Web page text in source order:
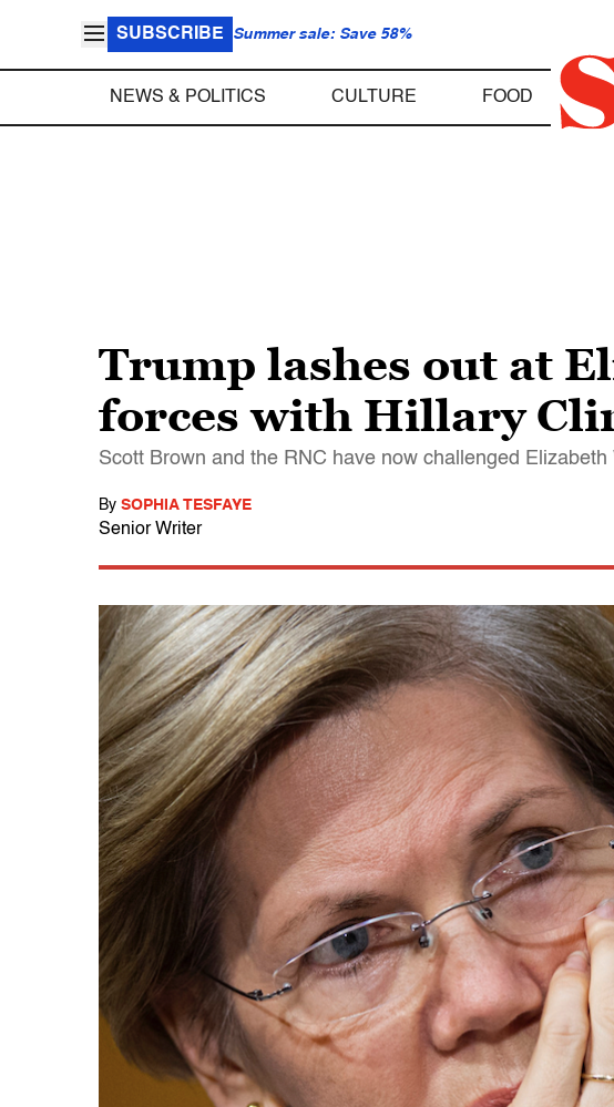
SUBSCRIBE Summer sale: Save 58%
NEWS & POLITICS CULTURE FOOD
Trump lashes out at
forces with Hillary
Scott Brown and the RNC have now challenged
By SOPHIA TESFAYE
Senior Writer